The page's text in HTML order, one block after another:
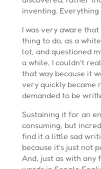
inventing.
I was very aware
thing to do, as a
lot, and questioned
a while, I couldn’t
that way because it
very quickly became
demanded to be
Sustaining it for an
consuming, but
find it a little sad
because it’s just not
And, just as with any